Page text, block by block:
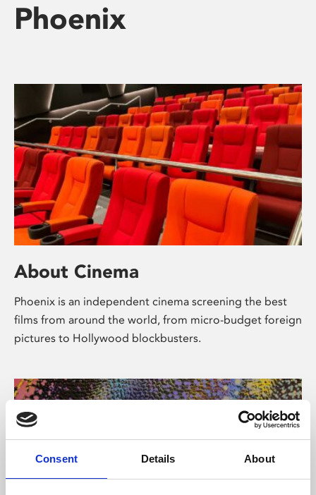
Consent Details About
Phoenix
About Cinema
Phoenix is an independent cinema screening the best
films from around the world, from micro-budget foreign
pictures to Hollywood blockbusters.